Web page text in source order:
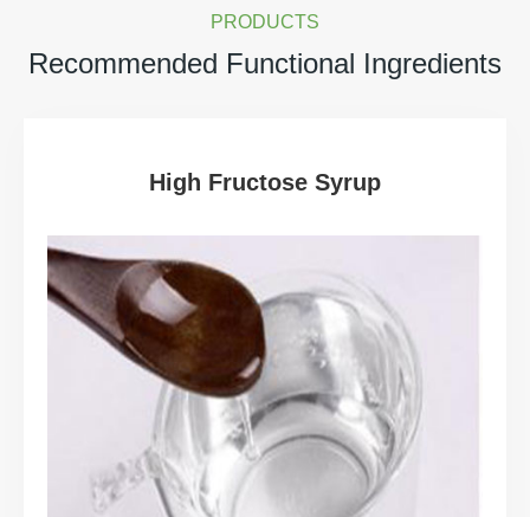
PRODUCTS
Recommended Functional Ingredients
High Fructose Syrup